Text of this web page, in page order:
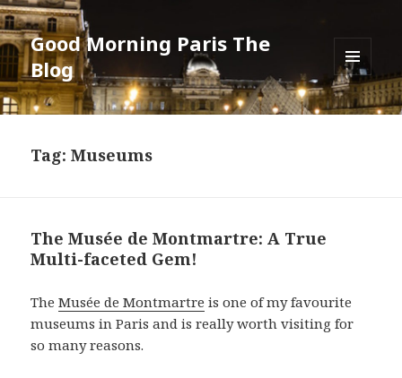
Good Morning Paris The
Blog
MENU
AND
WIDGETS
Tag: Museums
The Musée de Montmartre: A True
Multi-faceted Gem!
TheMusée de Montmartre is one of my favourite
museums in Paris and is really worth visiting for
so many reasons.